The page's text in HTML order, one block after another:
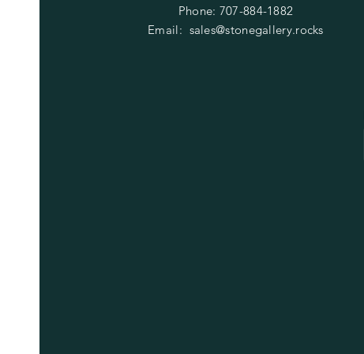
Phone: 707-884-1882
Email: sales@stonegallery.rocks